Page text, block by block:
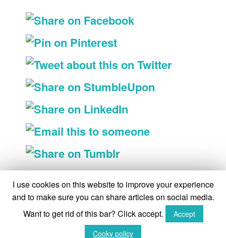
On the shelves
On the shelves
(C) The Queen's Sword 2015-2018
I use cookies on this website to improve your experience
and to make sure you can share articles on social media.
Want to get rid of this bar? Click accept.
Accept
Cooky policy